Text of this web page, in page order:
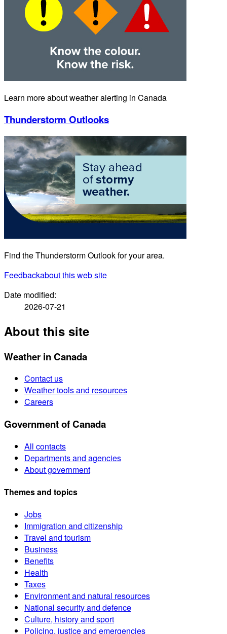
Learn more about weather alerting in Canada
Thunderstorm Outlooks
Find the Thunderstorm Outlook for your area.
Feedbackabout this web site
Date modified:
2026-07-21
About this site
Weather in Canada
Contact us
Weather tools and resources
Careers
Government of Canada
All contacts
Departments and agencies
About government
Themes and topics
Jobs
Immigration and citizenship
Travel and tourism
Business
Benefits
Health
Taxes
Environment and natural resources
National security and defence
Culture, history and sport
Policing, justice and emergencies